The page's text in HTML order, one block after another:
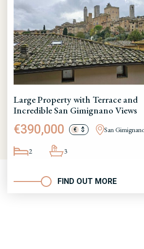
Large Property with Terrace and
Incredible San Gimignano Views
€390,000 € $ San
2 3
FIND OUT MORE